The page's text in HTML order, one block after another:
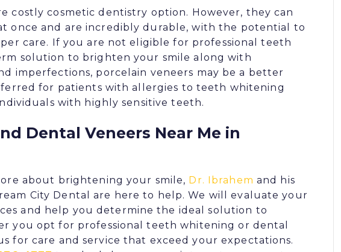
costly cosmetic dentistry option. However, they can
once and are incredibly durable, with the potential to
care. If you are not eligible for professional teeth
solution to brighten your smile along with
imperfections, porcelain veneers may be a better
for patients with allergies to teeth whitening
with highly sensitive teeth.
Dental Veneers Near Me in
about brightening your smile, Dr. Ibrahem and his
City Dental
are here to help. We will evaluate your
and help you determine the ideal solution to
you opt for professional teeth whitening or dental
for care and service that exceed your expectations.